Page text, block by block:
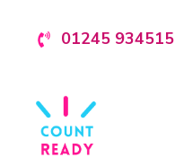
01245 934515